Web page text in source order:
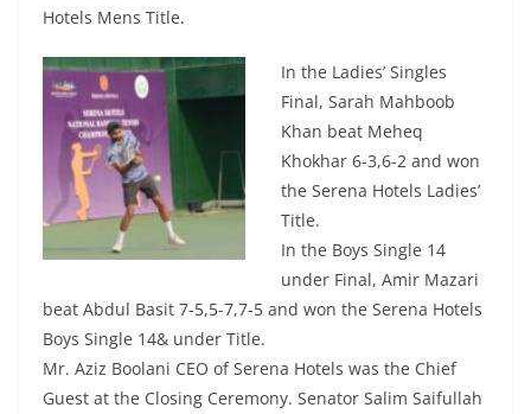
Hotels Mens Title.
In the Ladies’ Singles
Final, Sarah Mahboob
Khan beat Meheq
Khokhar 6-3,6-2 and won
the Serena Hotels Ladies’
Title.
In the Boys Single 14
under Final, Amir Mazari
beat Abdul Basit 7-5,5-7,7-5 and won the Serena Hotels
Boys Single 14& under Title.
Mr. Aziz Boolani CEO of Serena Hotels was the Chief
Guest at the Closing Ceremony. Senator Salim Saifullah